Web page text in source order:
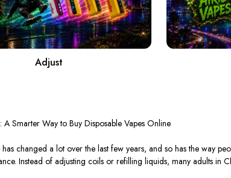
Adjust
Smarter Way to Buy Disposable Vapes Online
changed a lot over the last few years, and so has the way
Instead of adjusting coils or refilling liquids, many adults in